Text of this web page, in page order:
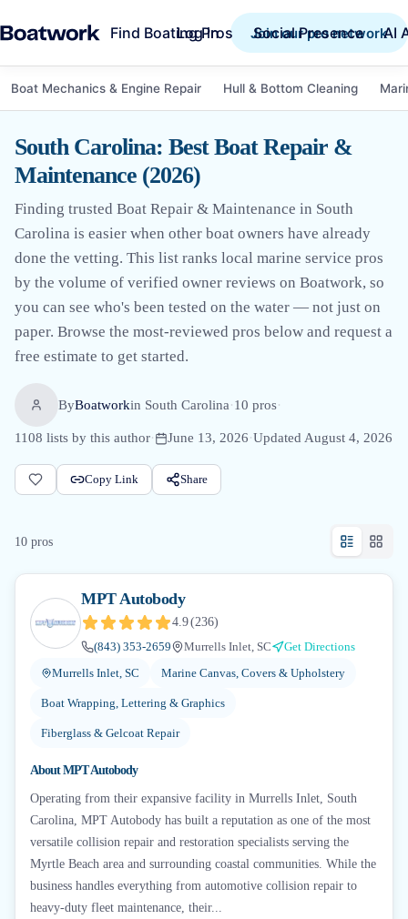
Find Boating Pros Social Presence AI
Log in Join our pro network
Boat Mechanics & Engine Repair Hull & Bottom Cleaning
South Carolina: Best Boat Repair &
Maintenance (2026)
Finding trusted Boat Repair & Maintenance in South
Carolina is easier when other boat owners have already
done the vetting. This list ranks local marine service pros
by the volume of verified owner reviews on Boatwork, so
you can see who's been tested on the water — not just on
paper. Browse the most-reviewed pros below and request a
free estimate to get started.
ByBoatworkin South Carolina·10 pros·
1108 lists by this author· June 13, 2026·Updated August 4, 2026
Copy Link Share
10 pros
MPT Autobody
4.9(236)
(843) 353-2659
Murrells Inlet, SC
Get Directions
Murrells Inlet, SC
Marine Canvas, Covers & Upholstery
Boat Wrapping, Lettering & Graphics
Fiberglass & Gelcoat Repair
AboutMPT Autobody
Operating from their expansive facility in Murrells Inlet, South
Carolina, MPT Autobody has built a reputation as one of the most
versatile collision repair and restoration specialists serving the
Myrtle Beach area and surrounding coastal communities. While the
business handles everything from automotive collision repair to
heavy-duty fleet maintenance, their...